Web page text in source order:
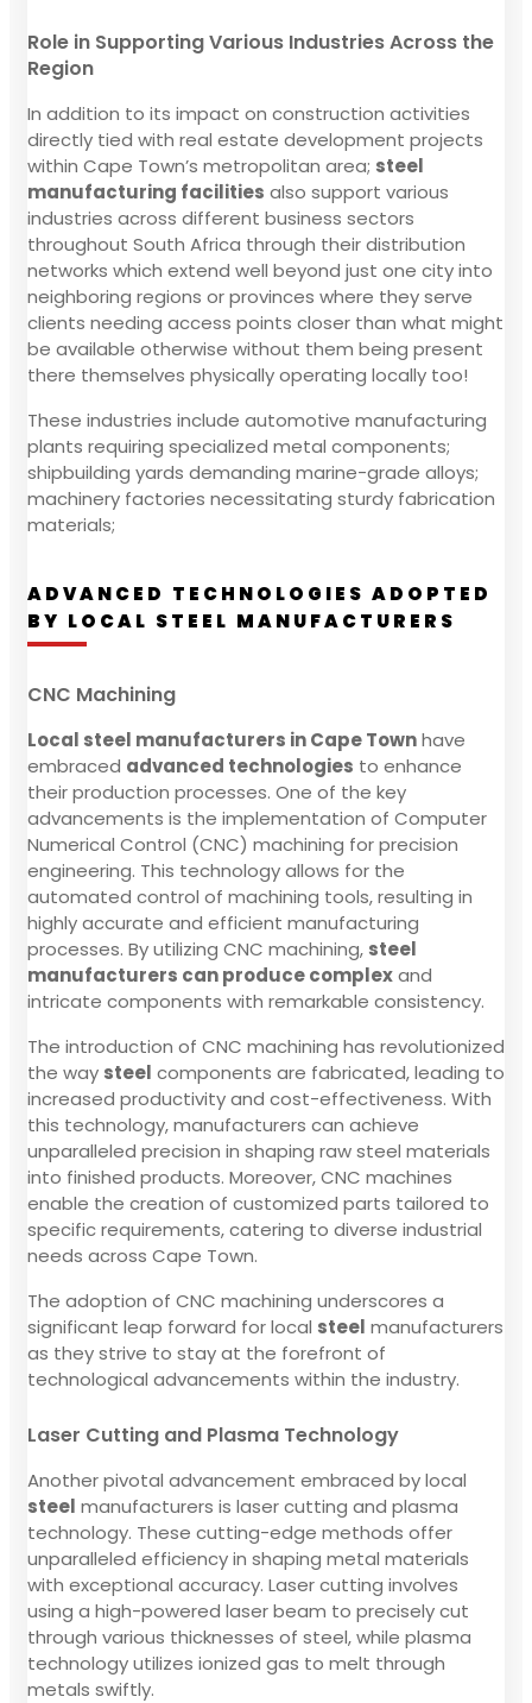
Role in Supporting Various Industries Across the
Region
In addition to its impact on construction activities
directly tied with real estate development projects
within Cape Town’s metropolitan area; steel
manufacturing facilities also support various
industries across different business sectors
throughout South Africa through their distribution
networks which extend well beyond just one city into
neighboring regions or provinces where they serve
clients needing access points closer than what might
be available otherwise without them being present
there themselves physically operating locally too!
These industries include automotive manufacturing
plants requiring specialized metal components;
shipbuilding yards demanding marine-grade alloys;
machinery factories necessitating sturdy fabrication
materials;
ADVANCED TECHNOLOGIES ADOPTED
BY LOCAL STEEL MANUFACTURERS
CNC Machining
Local steel manufacturers in Cape Townhave
embraced advanced technologies to enhance
their production processes. One of the key
advancements is the implementation of Computer
Numerical Control (CNC) machining for precision
engineering. This technology allows for the
automated control of machining tools, resulting in
highly accurate and efficient manufacturing
processes. By utilizing CNC machining, steel
manufacturers can produce complexand
intricate components with remarkable consistency.
The introduction of CNC machining has revolutionized
the way steel components are fabricated, leading to
increased productivity and cost-effectiveness. With
this technology, manufacturers can achieve
unparalleled precision in shaping raw steel materials
into finished products. Moreover, CNC machines
enable the creation of customized parts tailored to
specific requirements, catering to diverse industrial
needs across Cape Town.
The adoption of CNC machining underscores a
significant leap forward for local steel manufacturers
as they strive to stay at the forefront of
technological advancements within the industry.
Laser Cutting and Plasma Technology
Another pivotal advancement embraced by local
steel manufacturers is laser cutting and plasma
technology. These cutting-edge methods offer
unparalleled efficiency in shaping metal materials
with exceptional accuracy. Laser cutting involves
using a high-powered laser beam to precisely cut
through various thicknesses of steel, while plasma
technology utilizes ionized gas to melt through
metals swiftly.